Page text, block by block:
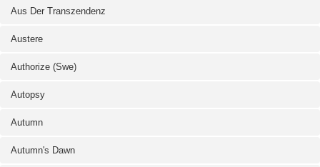
Aus Der Transzendenz
Austere
Authorize (Swe)
Autopsy
Autumn
Autumn's Dawn